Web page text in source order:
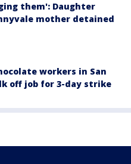
them': Daughter
mother detained
workers in San
off job for 3-day strike